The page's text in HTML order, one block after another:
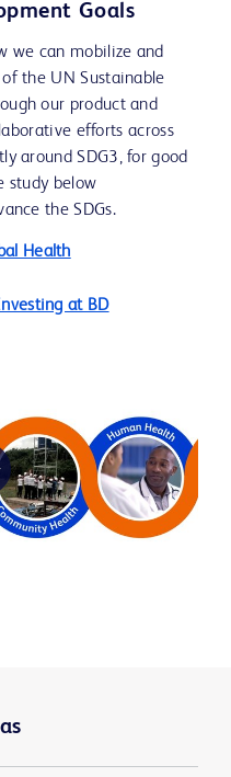
Goals
we can mobilize and
the UN Sustainable
our product and
efforts across
around SDG3, for good
study below
the SDGs.
Health
at BD